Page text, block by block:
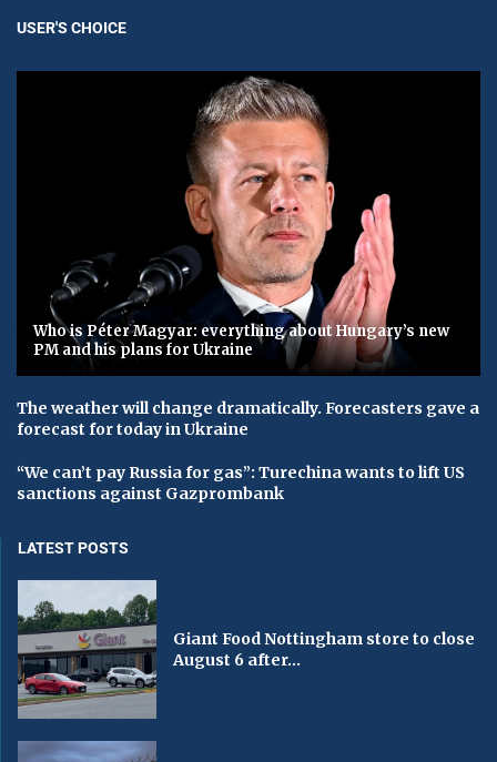
USER'S CHOICE
Who is Péter Magyar: everything about Hungary’s new
PM and his plans for Ukraine
The weather will change dramatically. Forecasters gave a
forecast for today in Ukraine
“We can’t pay Russia for gas”: Turechina wants to lift US
sanctions against Gazprombank
LATEST POSTS
Giant Food Nottingham store to close
August 6 after...